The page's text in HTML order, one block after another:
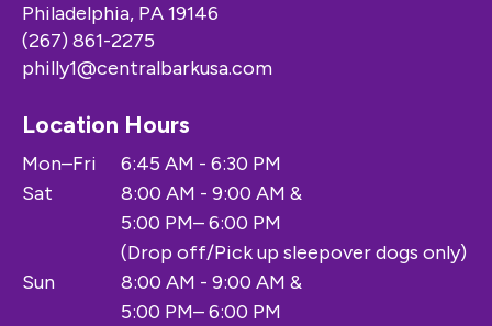
Philadelphia, PA 19146
(267) 861-2275
philly1@centralbarkusa.com
Location Hours
Mon–Fri
6:45 AM - 6:30 PM
Sat
8:00 AM - 9:00 AM &
5:00 PM– 6:00 PM
(Drop off/Pick up sleepover dogs only)
Sun
8:00 AM - 9:00 AM &
5:00 PM– 6:00 PM